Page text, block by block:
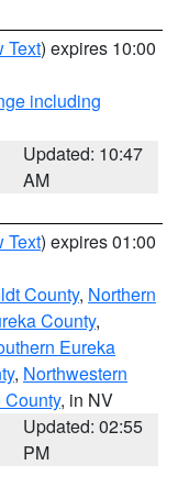
Text) expires 10:00
including
Updated: 10:47
AM
Text) expires 01:00
County, Northern
County,
Eureka
, Northwestern
, in NV
Updated: 02:55
PM